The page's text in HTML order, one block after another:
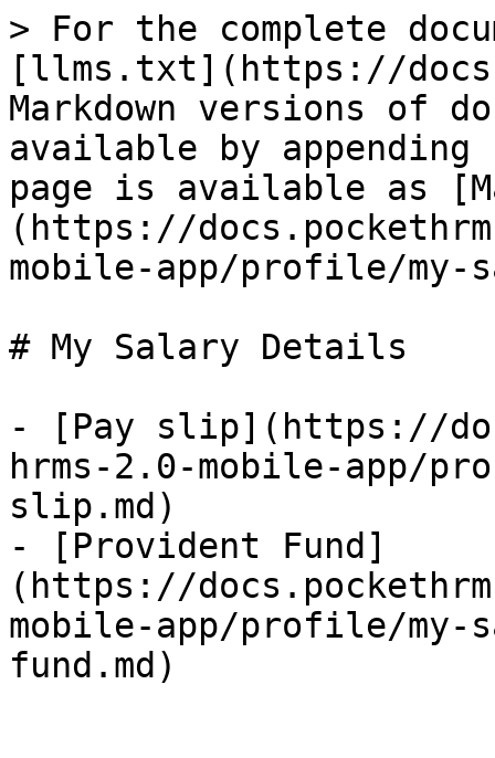
> For the complete
[llms.txt](https://
Markdown versions of
available by
page is available as
(https://
mobile-app/profile/
# My Salary Details
- [Pay slip](https://
hrms-2.0-mobile-app/
slip.md)
- [Provident Fund]
(https://
mobile-app/profile/
fund.md)